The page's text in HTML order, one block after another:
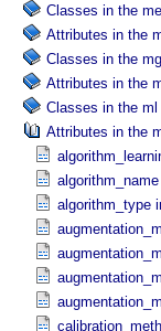
Classes in the
Attributes in the
Classes in the
Attributes in the
Classes in the ml
Attributes in the
algorithm_type